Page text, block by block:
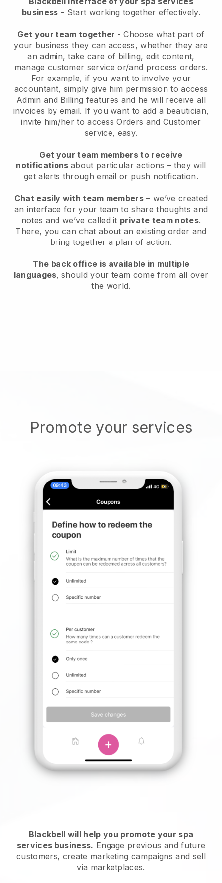
business - Start working together effectively.
Get your team together - Choose what part of
your business they can access, whether they are
an admin, take care of billing, edit content,
manage customer service or/and process orders.
For example, if you want to involve your
accountant, simply give him permission to access
Admin and Billing features and he will receive all
invoices by email. If you want to add a beautician,
invite him/her to access Orders and Customer
service, easy.
Get your team members to receive
notifications about particular actions – they will
get alerts through email or push notification.
Chat easily with team members – we’ve created
an interface for your team to share thoughts and
notes and we’ve called it private team notes.
There, you can chat about an existing order and
bring together a plan of action.
The back office is available in multiple
languages, should your team come from all over
the world.
Promote your services
Blackbell will help you promote your spa
services business. Engage previous and future
customers, create marketing campaigns and sell
via marketplaces.